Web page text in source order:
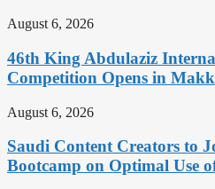
August 6, 2026
46th King Abdulaziz
Competition Opens in
August 6, 2026
Saudi Content Creators to
Bootcamp on Optimal Use